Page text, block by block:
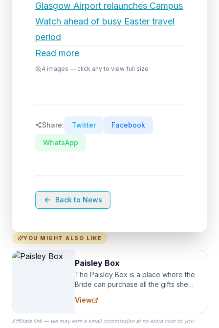
Glasgow Airport relaunches Campus
Watch ahead of busy Easter travel
period
Read more
4 images — click any to view full size
Share: Twitter Facebook
WhatsApp
Back to News
YOU MIGHT ALSO LIKE
Paisley Box
The Paisley Box is a place where the
Bride can purchase all the gifts she
specialize in Bridesmaid Robes, or
the Robes you wear as you get
ready on your Wedding Day.
View
Affiliate link — we may earn a small commission at no extra cost to you.